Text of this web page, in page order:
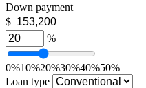
Down payment
$
%
0%10%20%30%40%50%
Loan type